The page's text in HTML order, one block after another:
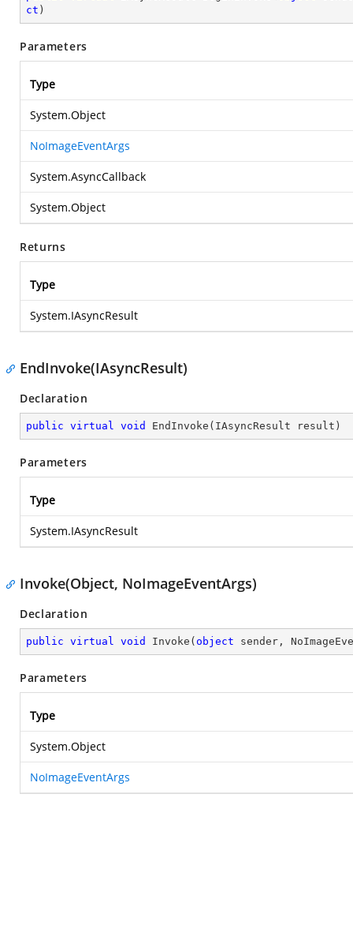
ct )
Parameters
Type
System.Object
NoImageEventArgs
System.AsyncCallback
System.Object
Returns
Type
System.IAsyncResult
EndInvoke(IAsyncResult)
Declaration
public virtual void EndInvoke ( IAsyncResult result )
Parameters
Type
System.IAsyncResult
Invoke(Object, NoImageEventArgs)
Declaration
public virtual void Invoke ( object sender,
Parameters
Type
System.Object
NoImageEventArgs